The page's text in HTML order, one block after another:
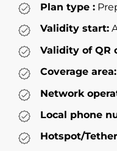
Plan type :
Validity start:
Validity of QR
Coverage area:
Network
Local phone
Hotspot/